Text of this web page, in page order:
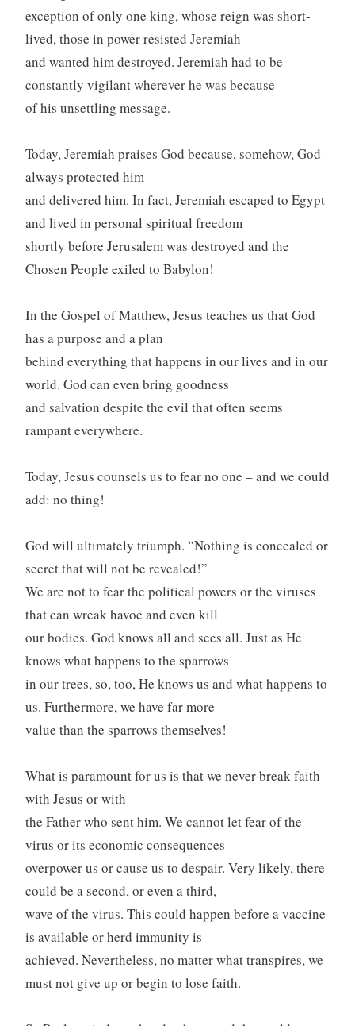
exception of only one king, whose reign was short-
lived, those in power resisted Jeremiah
and wanted him destroyed. Jeremiah had to be
constantly vigilant wherever he was because
of his unsettling message.
Today, Jeremiah praises God because, somehow, God
always protected him
and delivered him. In fact, Jeremiah escaped to Egypt
and lived in personal spiritual freedom
shortly before Jerusalem was destroyed and the
Chosen People exiled to Babylon!
In the Gospel of Matthew, Jesus teaches us that God
has a purpose and a plan
behind everything that happens in our lives and in our
world. God can even bring goodness
and salvation despite the evil that often seems
rampant everywhere.
Today, Jesus counsels us to fear no one – and we could
add: no thing!
God will ultimately triumph. “Nothing is concealed or
secret that will not be revealed!”
We are not to fear the political powers or the viruses
that can wreak havoc and even kill
our bodies. God knows all and sees all. Just as He
knows what happens to the sparrows
in our trees, so, too, He knows us and what happens to
us. Furthermore, we have far more
value than the sparrows themselves!
What is paramount for us is that we never break faith
with Jesus or with
the Father who sent him. We cannot let fear of the
virus or its economic consequences
overpower us or cause us to despair. Very likely, there
could be a second, or even a third,
wave of the virus. This could happen before a vaccine
is available or herd immunity is
achieved. Nevertheless, no matter what transpires, we
must not give up or begin to lose faith.